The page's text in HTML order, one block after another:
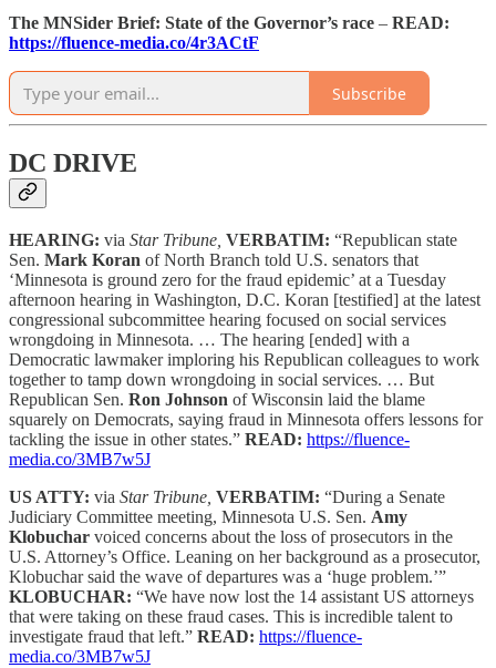
The MNSider Brief: State of the Governor’s race – READ:
https://fluence-media.co/4r3ACtF
Subscribe
DC DRIVE
HEARING: via Star Tribune, VERBATIM: “Republican state
Sen. Mark Koran of North Branch told U.S. senators that
‘Minnesota is ground zero for the fraud epidemic’ at a Tuesday
afternoon hearing in Washington, D.C. Koran [testified] at the latest
congressional subcommittee hearing focused on social services
wrongdoing in Minnesota. … The hearing [ended] with a
Democratic lawmaker imploring his Republican colleagues to work
together to tamp down wrongdoing in social services. … But
Republican Sen. Ron Johnson of Wisconsin laid the blame
squarely on Democrats, saying fraud in Minnesota offers lessons for
tackling the issue in other states.” READ: https://fluence-
media.co/3MB7w5J
US ATTY: via Star Tribune, VERBATIM: “During a Senate
Judiciary Committee meeting, Minnesota U.S. Sen. Amy
Klobuchar voiced concerns about the loss of prosecutors in the
U.S. Attorney’s Office. Leaning on her background as a prosecutor,
Klobuchar said the wave of departures was a ‘huge problem.’”
KLOBUCHAR: “We have now lost the 14 assistant US attorneys
that were taking on these fraud cases. This is incredible talent to
investigate fraud that left.” READ: https://fluence-
media.co/3MB7w5J